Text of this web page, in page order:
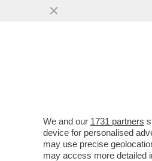
We and our 1731 partners
device for personalised
may use precise
may access more detailed